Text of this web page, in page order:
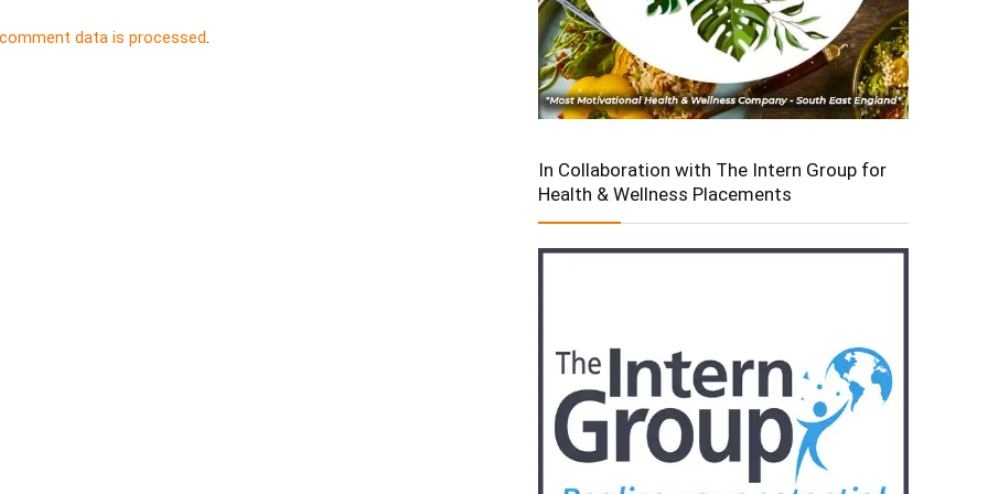
data is processed.
In Collaboration with The Intern Group for
Health & Wellness Placements